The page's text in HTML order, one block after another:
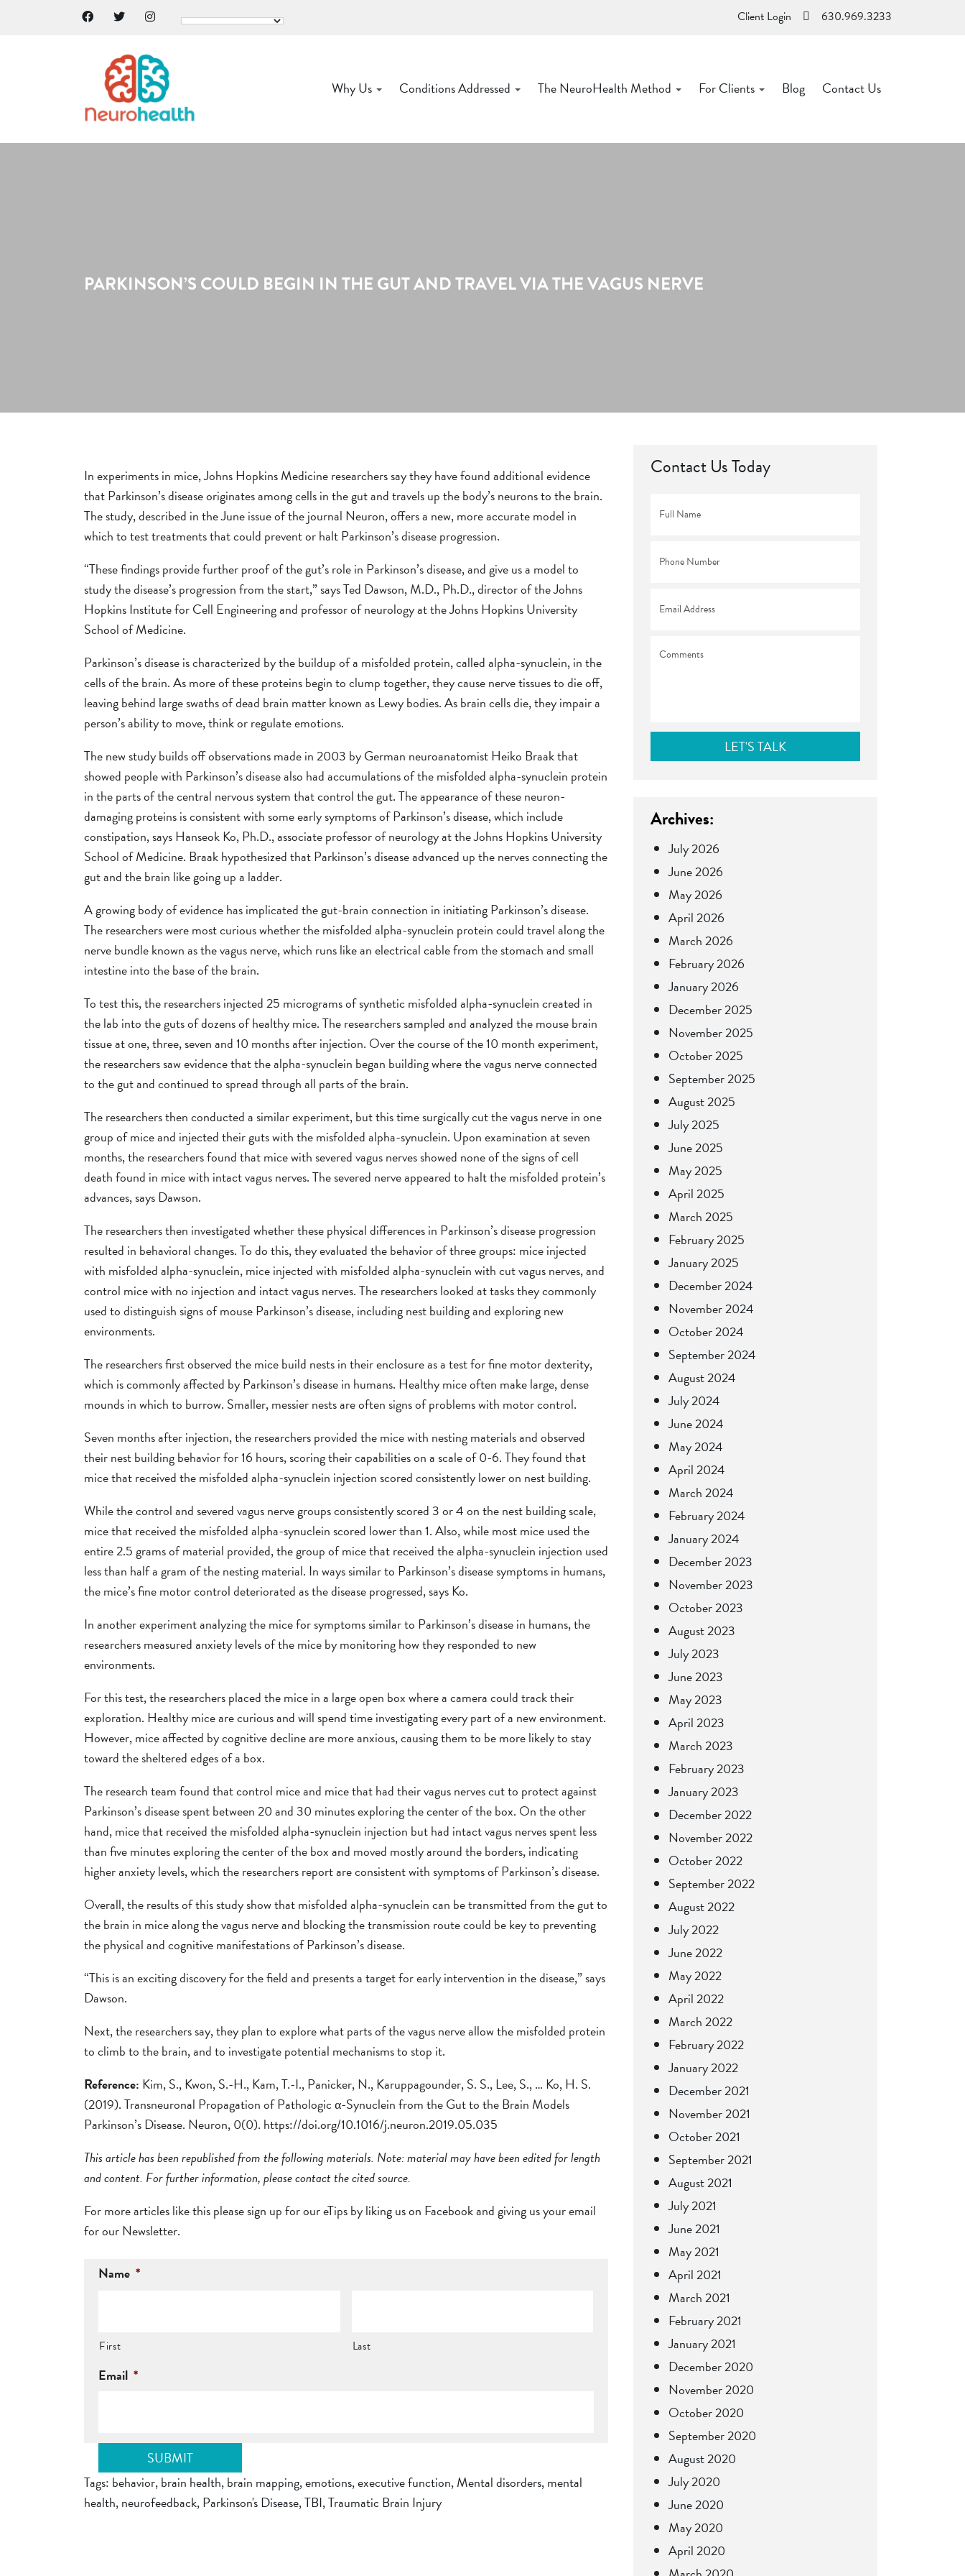
Client Login 630.969.3233
Why Us Conditions Addressed The NeuroHealth Method For Clients Blog Contact Us
PARKINSON’S COULD BEGIN IN THE GUT AND TRAVEL VIA THE VAGUS NERVE
In experiments in mice, Johns Hopkins Medicine researchers say they have found additional evidence
that Parkinson’s disease originates among cells in the gut and travels up the body’s neurons to the brain.
The study, described in the June issue of the journal Neuron, offers a new, more accurate model in
which to test treatments that could prevent or halt Parkinson’s disease progression.
“These findings provide further proof of the gut’s role in Parkinson’s disease, and give us a model to
study the disease’s progression from the start,” says Ted Dawson, M.D., Ph.D., director of the Johns
Hopkins Institute for Cell Engineering and professor of neurology at the Johns Hopkins University
School of Medicine.
Parkinson’s disease is characterized by the buildup of a misfolded protein, called alpha-synuclein, in the
cells of the brain. As more of these proteins begin to clump together, they cause nerve tissues to die off,
leaving behind large swaths of dead brain matter known as Lewy bodies. As brain cells die, they impair a
person’s ability to move, think or regulate emotions.
The new study builds off observations made in 2003 by German neuroanatomist Heiko Braak that
showed people with Parkinson’s disease also had accumulations of the misfolded alpha-synuclein protein
in the parts of the central nervous system that control the gut. The appearance of these neuron-
damaging proteins is consistent with some early symptoms of Parkinson’s disease, which include
constipation, says Hanseok Ko, Ph.D., associate professor of neurology at the Johns Hopkins University
School of Medicine. Braak hypothesized that Parkinson’s disease advanced up the nerves connecting the
gut and the brain like going up a ladder.
A growing body of evidence has implicated the gut-brain connection in initiating Parkinson’s disease.
The researchers were most curious whether the misfolded alpha-synuclein protein could travel along the
nerve bundle known as the vagus nerve, which runs like an electrical cable from the stomach and small
intestine into the base of the brain.
To test this, the researchers injected 25 micrograms of synthetic misfolded alpha-synuclein created in
the lab into the guts of dozens of healthy mice. The researchers sampled and analyzed the mouse brain
tissue at one, three, seven and 10 months after injection. Over the course of the 10 month experiment,
the researchers saw evidence that the alpha-synuclein began building where the vagus nerve connected
to the gut and continued to spread through all parts of the brain.
The researchers then conducted a similar experiment, but this time surgically cut the vagus nerve in one
group of mice and injected their guts with the misfolded alpha-synuclein. Upon examination at seven
months, the researchers found that mice with severed vagus nerves showed none of the signs of cell
death found in mice with intact vagus nerves. The severed nerve appeared to halt the misfolded protein’s
advances, says Dawson.
The researchers then investigated whether these physical differences in Parkinson’s disease progression
resulted in behavioral changes. To do this, they evaluated the behavior of three groups: mice injected
with misfolded alpha-synuclein, mice injected with misfolded alpha-synuclein with cut vagus nerves, and
control mice with no injection and intact vagus nerves. The researchers looked at tasks they commonly
used to distinguish signs of mouse Parkinson’s disease, including nest building and exploring new
environments.
The researchers first observed the mice build nests in their enclosure as a test for fine motor dexterity,
which is commonly affected by Parkinson’s disease in humans. Healthy mice often make large, dense
mounds in which to burrow. Smaller, messier nests are often signs of problems with motor control.
Seven months after injection, the researchers provided the mice with nesting materials and observed
their nest building behavior for 16 hours, scoring their capabilities on a scale of 0-6. They found that
mice that received the misfolded alpha-synuclein injection scored consistently lower on nest building.
While the control and severed vagus nerve groups consistently scored 3 or 4 on the nest building scale,
mice that received the misfolded alpha-synuclein scored lower than 1. Also, while most mice used the
entire 2.5 grams of material provided, the group of mice that received the alpha-synuclein injection used
less than half a gram of the nesting material. In ways similar to Parkinson’s disease symptoms in humans,
the mice’s fine motor control deteriorated as the disease progressed, says Ko.
In another experiment analyzing the mice for symptoms similar to Parkinson’s disease in humans, the
researchers measured anxiety levels of the mice by monitoring how they responded to new
environments.
For this test, the researchers placed the mice in a large open box where a camera could track their
exploration. Healthy mice are curious and will spend time investigating every part of a new environment.
However, mice affected by cognitive decline are more anxious, causing them to be more likely to stay
toward the sheltered edges of a box.
The research team found that control mice and mice that had their vagus nerves cut to protect against
Parkinson’s disease spent between 20 and 30 minutes exploring the center of the box. On the other
hand, mice that received the misfolded alpha-synuclein injection but had intact vagus nerves spent less
than five minutes exploring the center of the box and moved mostly around the borders, indicating
higher anxiety levels, which the researchers report are consistent with symptoms of Parkinson’s disease.
Overall, the results of this study show that misfolded alpha-synuclein can be transmitted from the gut to
the brain in mice along the vagus nerve and blocking the transmission route could be key to preventing
the physical and cognitive manifestations of Parkinson’s disease.
“This is an exciting discovery for the field and presents a target for early intervention in the disease,” says
Dawson.
Next, the researchers say, they plan to explore what parts of the vagus nerve allow the misfolded protein
to climb to the brain, and to investigate potential mechanisms to stop it.
Reference: Kim, S., Kwon, S.-H., Kam, T.-I., Panicker, N., Karuppagounder, S. S., Lee, S., … Ko, H. S.
(2019). Transneuronal Propagation of Pathologic α-Synuclein from the Gut to the Brain Models
Parkinson’s Disease. Neuron, 0(0). https://doi.org/10.1016/j.neuron.2019.05.035
This article has been republished from the followingmaterials. Note: material may have been edited for length
and content. For further information, please contact the cited source.
For more articles like this please sign up for our eTips byliking us on Facebookand giving us your email
for our Newsletter.
Name *
First Last
Email *
Tags: behavior,brain health,brain mapping,emotions,executive function,Mental disorders,mental
health,neurofeedback,Parkinson's Disease,TBI,Traumatic Brain Injury
Contact Us Today
Name *
Archives:
July 2026
June 2026
May 2026
April 2026
March 2026
February 2026
January 2026
December 2025
November 2025
October 2025
September 2025
August 2025
July 2025
June 2025
May 2025
April 2025
March 2025
February 2025
January 2025
December 2024
November 2024
October 2024
September 2024
August 2024
July 2024
June 2024
May 2024
April 2024
March 2024
February 2024
January 2024
December 2023
November 2023
October 2023
August 2023
July 2023
June 2023
May 2023
April 2023
March 2023
February 2023
January 2023
December 2022
November 2022
October 2022
September 2022
August 2022
July 2022
June 2022
May 2022
April 2022
March 2022
February 2022
January 2022
December 2021
November 2021
October 2021
September 2021
August 2021
July 2021
June 2021
May 2021
April 2021
March 2021
February 2021
January 2021
December 2020
November 2020
October 2020
September 2020
August 2020
July 2020
June 2020
May 2020
April 2020